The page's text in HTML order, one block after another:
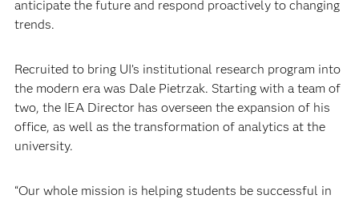
anticipate the future and respond proactively to changing
trends. ​
Recruited to bring UI’s institutional research program into
the modern era was Dale Pietrzak. Starting with a team of
two, the IEA Director has overseen the expansion of his
office, as well as the transformation of analytics at the
university.
“Our whole mission is helping students be successful in